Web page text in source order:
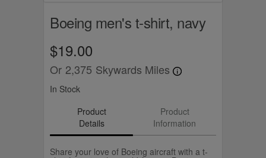
Boeing men's t-shirt, navy
$19.00
Or 2,375 Skywards Miles
In Stock
Product
Details
Product
Information
Share your love of Boeing aircraft with a t-